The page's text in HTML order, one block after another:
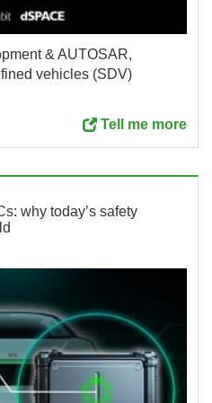
& AUTOSAR,
vehicles (SDV)
Tell me more
why today’s safety